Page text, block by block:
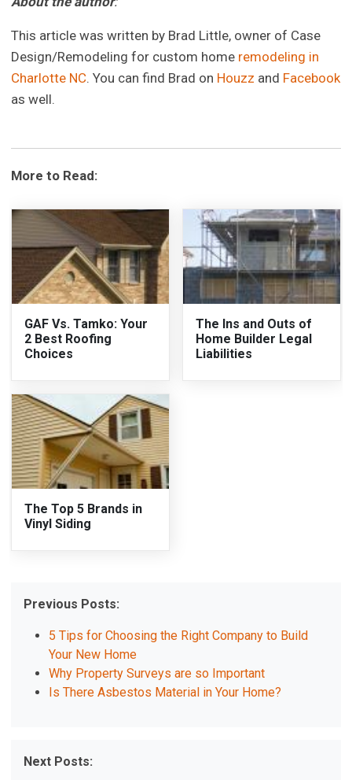
This article was written by Brad Little, owner of Case
Design/Remodeling for custom home remodeling in
Charlotte NC. You can find Brad on Houzz and Facebook
as well.
More to Read:
GAF Vs. Tamko: Your
2 Best Roofing
Choices
The Ins and Outs of
Home Builder Legal
Liabilities
The Top 5 Brands in
Vinyl Siding
Previous Posts:
5 Tips for Choosing the Right Company to Build
Your New Home
Why Property Surveys are so Important
Is There Asbestos Material in Your Home?
Next Posts: